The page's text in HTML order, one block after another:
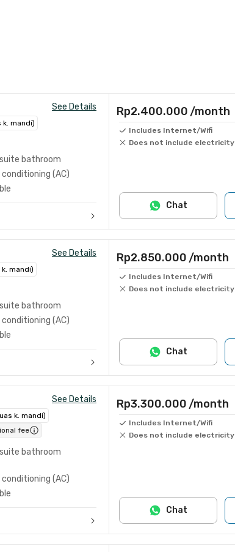
See Details
k. mandi)
bathroom
conditioning (AC)
Rp2.400.000 /month
Includes Internet/Wifi
Does not include electricity
Chat
See Details
mandi)
bathroom
conditioning (AC)
Rp2.850.000 /month
Includes Internet/Wifi
Does not include electricity
Chat
See Details
k. mandi)
fee
bathroom
conditioning (AC)
Rp3.300.000 /month
Includes Internet/Wifi
Does not include electricity
Chat